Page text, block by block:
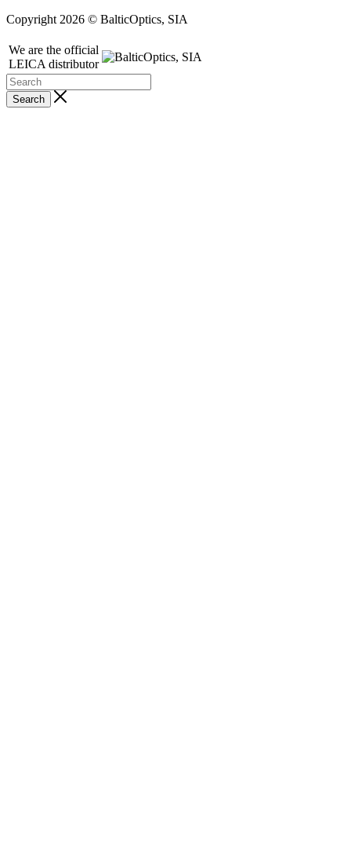
Copyright 2026 © BalticOptics, SIA
We are the official
LEICA distributor
Search